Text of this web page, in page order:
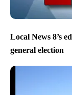
Local News 8’s
general election